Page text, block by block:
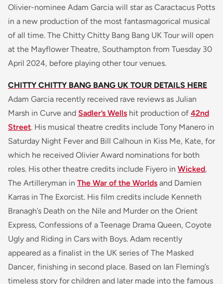
Olivier-nominee Adam Garcia will star as Caractacus Potts
in a new production of the most fantasmagorical musical
of all time. The Chitty Chitty Bang Bang UK Tour will open
at the Mayflower Theatre, Southampton from Tuesday 30
April 2024, before playing other tour venues.
CHITTY CHITTY BANG BANG UK TOUR DETAILS HERE
Adam Garcia recently received rave reviews as Julian
Marsh in Curve and Sadler’s Wells hit production of 42nd
Street. His musical theatre credits include Tony Manero in
Saturday Night Fever and Bill Calhoun in Kiss Me, Kate, for
which he received Olivier Award nominations for both
roles. His other theatre credits include Fiyero in Wicked,
The Artilleryman in The War of the Worlds and Damien
Karras in The Exorcist. His film credits include Kenneth
Branagh’s Death on the Nile and Murder on the Orient
Express, Confessions of a Teenage Drama Queen, Coyote
Ugly and Riding in Cars with Boys. Adam recently
appeared as a finalist in the UK series of The Masked
Dancer, finishing in second place. Based on Ian Fleming’s
timeless story for children and later made into the famous